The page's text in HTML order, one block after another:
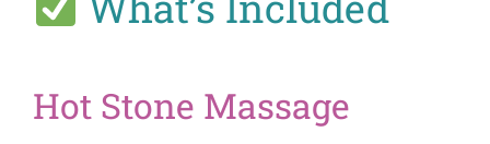
Hot Stone Massage